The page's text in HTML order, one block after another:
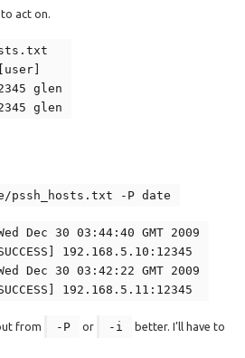
act on.
glen
glen
pssh_hosts.txt -P date
Dec 30 03:44:40 GMT 2009
192.168.5.10:12345
Dec 30 03:42:22 GMT 2009
192.168.5.11:12345
from -P or -i
better. I’ll have to